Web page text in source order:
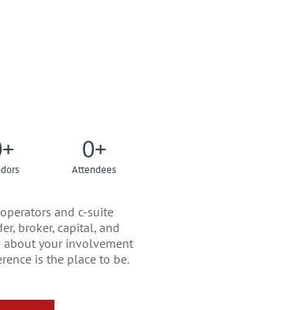
+ 0+
Attendees
and c-suite
broker, capital, and
about your involvement
is the place to be.